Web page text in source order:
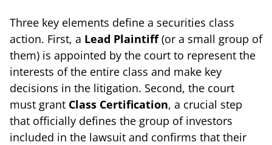
Three key elements define a securities class
action. First, a Lead Plaintiff(or a small group of
them) is appointed by the court to represent the
interests of the entire class and make key
decisions in the litigation. Second, the court
must grant Class Certification, a crucial step
that officially defines the group of investors
included in the lawsuit and confirms that their